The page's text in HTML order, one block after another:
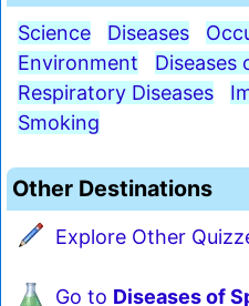
Science Diseases
Environment
Diseases
Respiratory Diseases
Smoking
Other Destinations
Explore Other
Go to Diseases of